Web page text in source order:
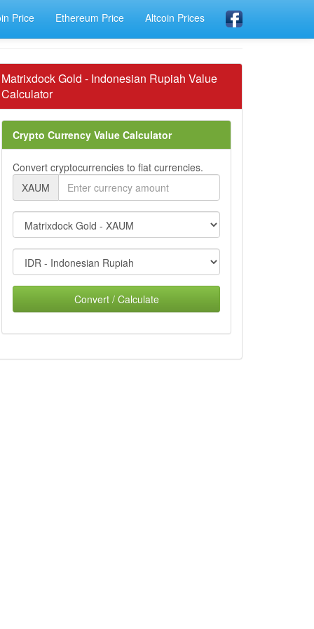
Price Ethereum Price Altcoin Prices
Matrixdock Gold - Indonesian Rupiah Value
Calculator
Crypto Currency Value Calculator
Convert cryptocurrencies to fiat currencies.
XAUM
Convert / Calculate